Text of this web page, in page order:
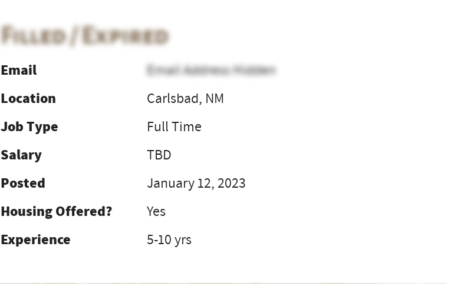
Filled / Expired
Email
Email Address Hidden
Location
Carlsbad, NM
Job Type
Full Time
Salary
TBD
Posted
January 12, 2023
Housing Offered?
Yes
Experience
5-10 yrs